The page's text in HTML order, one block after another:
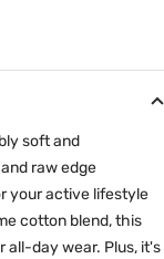
soft and
raw edge
your active lifestyle
cotton blend, this
all-day wear. Plus, it's